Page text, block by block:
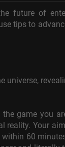
future of
tips to
universe,
game you
reality. Your
60